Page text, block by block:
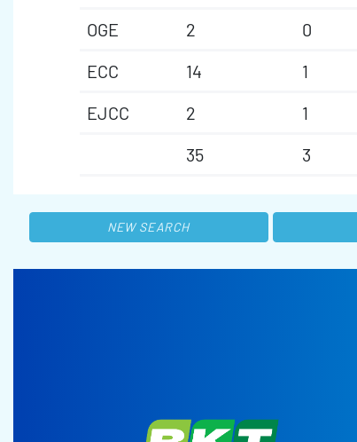
OGE
2 0
ECC
14 1
EJCC
2 1
35
3
NEW SEARCH